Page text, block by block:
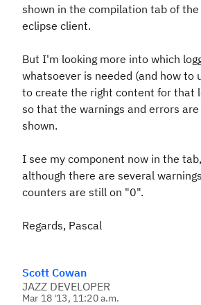
shown in the compilation tab of the
eclipse client.
But I'm looking more into which
whatsoever is needed (and how to
to create the right content for that
so that the warnings and errors are
shown.
I see my component now in the
although there are several
counters are still on "0".
Regards, Pascal
Scott Cowan
JAZZ DEVELOPER
Mar 18 '13, 11:20 a.m.